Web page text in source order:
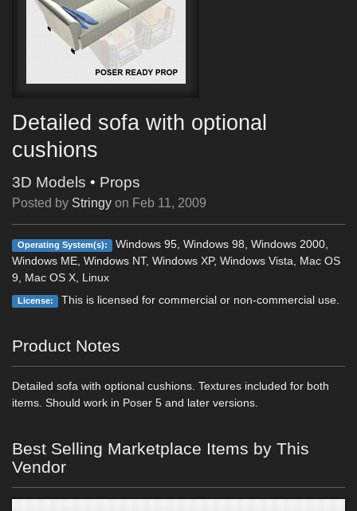
Detailed sofa with optional
cushions
3D Models • Props
Posted by Stringy on Feb 11, 2009
Operating System(s):
Windows 95, Windows 98, Windows 2000,
Windows ME, Windows NT, Windows XP, Windows Vista, Mac OS
9, Mac OS X, Linux
License: This is licensed for commercial or non-commercial use.
Product Notes
Detailed sofa with optional cushions. Textures included for both
items. Should work in Poser 5 and later versions.
Best Selling Marketplace Items by This
Vendor